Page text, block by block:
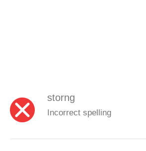
storng
Incorrect spelling